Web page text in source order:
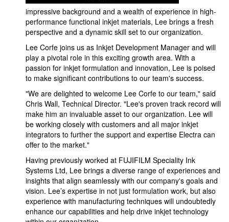
impressive background and a wealth of experience in high-
performance functional inkjet materials, Lee brings a fresh
perspective and a dynamic skill set to our organization.
Lee Corfe joins us as Inkjet Development Manager and will
play a pivotal role in this exciting growth area. With a
passion for inkjet formulation and innovation, Lee is poised
to make significant contributions to our team's success.
"We are delighted to welcome Lee Corfe to our team," said
Chris Wall, Technical Director. "Lee's proven track record will
make him an invaluable asset to our organization. Lee will
be working closely with customers and all major inkjet
integrators to further the support and expertise Electra can
offer to the market."
Having previously worked at FUJIFILM Speciality Ink
Systems Ltd, Lee brings a diverse range of experiences and
insights that align seamlessly with our company's goals and
vision. Lee’s expertise in not just formulation work, but also
experience with manufacturing techniques will undoubtedly
enhance our capabilities and help drive inkjet technology